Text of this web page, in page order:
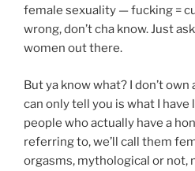
female sexuality — fucking =
wrong, don’t cha know. Just
women out there.
But ya know what? I don’t
can only tell you is what I
people who actually have a
referring to, we’ll call them
orgasms, mythological or not,